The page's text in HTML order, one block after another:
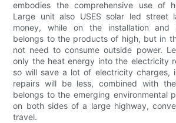
embodies the comprehensive use of
Large unit also USES solar led street
money, while on the installation
belongs to the products of high, but in
not need to consume outside power.
only the heat energy into the electricity
so will save a lot of electricity charges,
repairs will be less, combined with
belongs to the emerging environmental
on both sides of a large highway,
travel.